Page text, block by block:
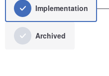
Implementation
Archived